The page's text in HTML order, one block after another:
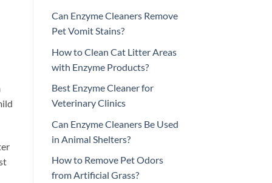
Can Enzyme Cleaners Remove
Pet Vomit Stains?
How to Clean Cat Litter Areas
with Enzyme Products?
Best Enzyme Cleaner for
Veterinary Clinics
Can Enzyme Cleaners Be Used
in Animal Shelters?
How to Remove Pet Odors
from Artificial Grass?